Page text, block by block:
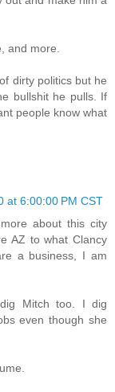
and more.
dirty politics but he
bullshit he pulls. If
people know what
at 6:00:00 PM CST
about this city
AZ to what Clancy
a business, I am
Mitch too. I dig
even though she